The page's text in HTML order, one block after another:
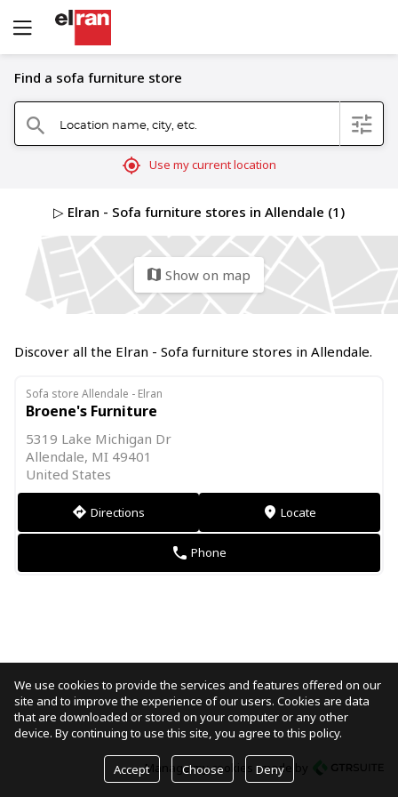
Find a sofa furniture store
search Location name, city, etc. filter
mylocation Use my current location
▷ Elran - Sofa furniture stores in Allendale (1)
map Show on map
Discover all the Elran - Sofa furniture stores in Allendale.
Sofa store Allendale - Elran
Broene's Furniture
5319 Lake Michigan Dr
Allendale, MI 49401
United States
direction Directions markers Locate
phone Phone
Manage my cookies made by
We use cookies to provide the services and features offered on our
site and to improve the experience of our users. Cookies are data
that are downloaded or stored on your computer or any other
device. By continuing to use this site, you agree to this policy.
Accept Choose Deny